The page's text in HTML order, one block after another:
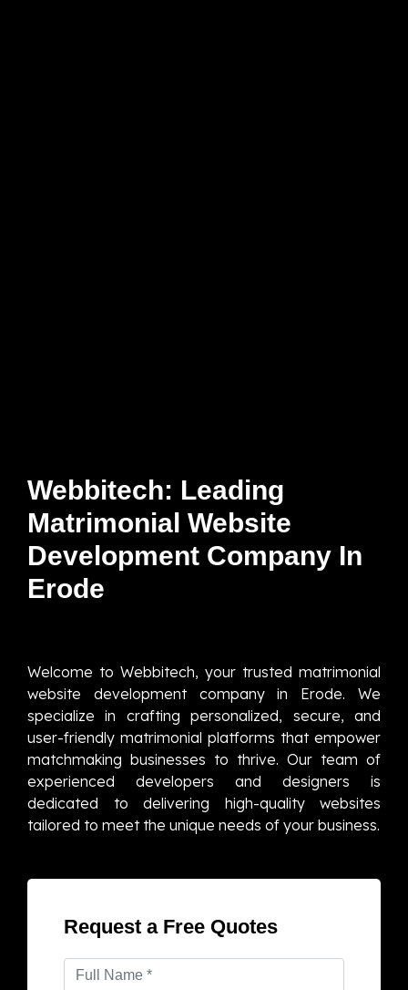
Webbitech: Leading
Matrimonial Website
Development Company In
Erode
Welcome to Webbitech, your trusted matrimonial
website development company in Erode. We
specialize in crafting personalized, secure, and
user-friendly matrimonial platforms that empower
matchmaking businesses to thrive. Our team of
experienced developers and designers is
dedicated to delivering high-quality websites
tailored to meet the unique needs of your business.
Request a Free Quotes